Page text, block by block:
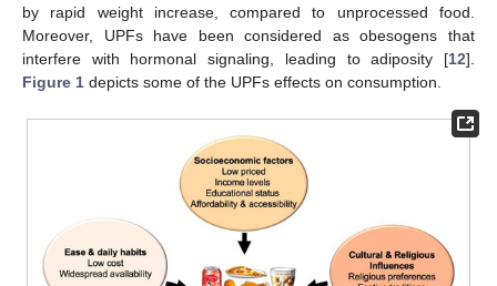
by rapid weight increase, compared to unprocessed food.
Moreover, UPFs have been considered as obesogens that
interfere with hormonal signaling, leading to adiposity [12].
Figure 1 depicts some of the UPFs effects on consumption.